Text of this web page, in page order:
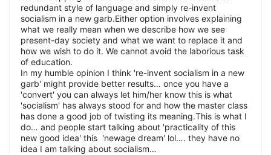
redundant style of language and simply re-invent
socialism in a new garb.Either option involves explaining
what we really mean when we describe how we see
present-day society and what we want to replace it and
how we wish to do it. We cannot avoid the laborious task
of education.
In my humble opinion I think 're-invent socialism in a new
garb' might provide better results… once you have a
'convert' you can always let him/her know this is what
'socialism' has always stood for and how the master class
has done a good job of twisting its meaning.This is what I
do… and people start talking about 'practicality of this
new good idea' this 'newage dream' lol…. they have no
idea I am talking about socialism…